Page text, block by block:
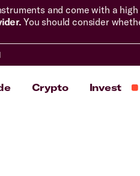
and come with a
You should consider
Crypto Invest